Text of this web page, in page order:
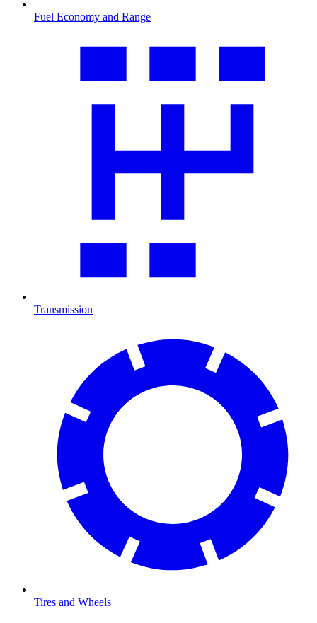
Fuel Economy and Range
Transmission
Tires and Wheels